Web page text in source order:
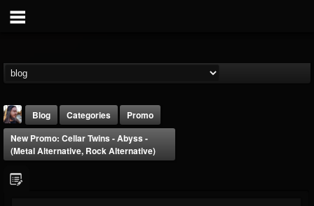
Blog Categories
Promo
New Promo: Cellar Twins - Abyss -
(Metal Alternative, Rock Alternative)